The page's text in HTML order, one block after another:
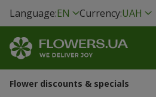
Language:EN Currency:UAH
Flower discounts & specials